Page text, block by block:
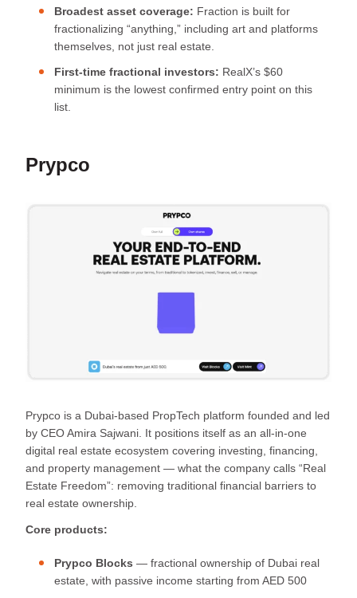
Broadest asset coverage: Fraction is built for
fractionalizing “anything,” including art and platforms
themselves, not just real estate.
First-time fractional investors: RealX’s $60
minimum is the lowest confirmed entry point on this
list.
Prypco
Prypco is a Dubai-based PropTech platform founded and led
by CEO Amira Sajwani. It positions itself as an all-in-one
digital real estate ecosystem covering investing, financing,
and property management — what the company calls “Real
Estate Freedom”: removing traditional financial barriers to
real estate ownership.
Core products:
Prypco Blocks — fractional ownership of Dubai real
estate, with passive income starting from AED 500